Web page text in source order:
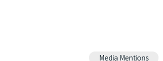
Media Mentions